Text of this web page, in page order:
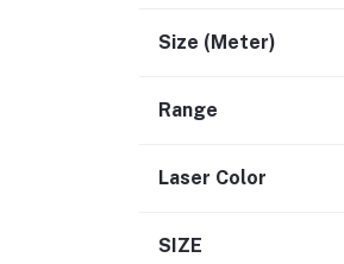
Size (Meter)
Range
Laser Color
SIZE